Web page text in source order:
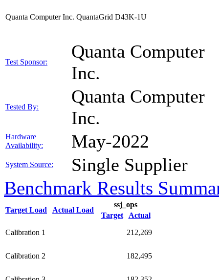
Quanta Computer Inc. QuantaGrid D43K-1U
Test Sponsor:
Quanta Computer
Inc.
Tested By:
Quanta Computer
Inc.
Hardware
Availability:
May-2022
System Source: Single Supplier
Benchmark Results
Target Load Actual Load
ssj_ops
Target
Actual
Calibration 1 212,269
Calibration 2 182,495